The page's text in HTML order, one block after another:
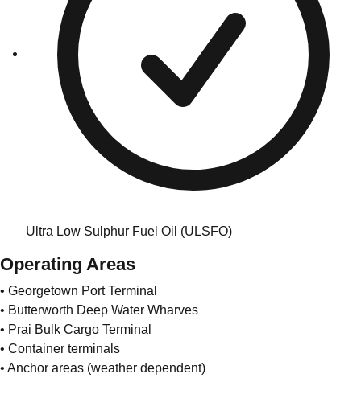
Ultra Low Sulphur Fuel Oil (ULSFO)
Operating Areas
• Georgetown Port Terminal
• Butterworth Deep Water Wharves
• Prai Bulk Cargo Terminal
• Container terminals
• Anchor areas (weather dependent)